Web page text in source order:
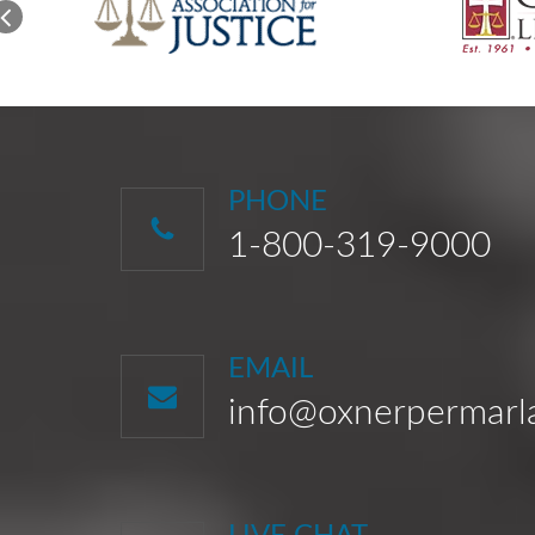
PHONE
1-800-319-9000
EMAIL